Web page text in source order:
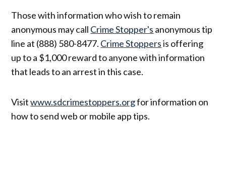
Those with information who wish to remain
anonymous may call Crime Stopper's anonymous tip
line at (888) 580-8477. Crime Stoppersis offering
up to a $1,000 reward to anyone with information
that leads to an arrest in this case.
Visitwww.sdcrimestoppers.orgfor information on
how to send web or mobile app tips.